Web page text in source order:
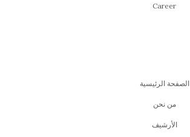
Career
الصفحة الرئيسية
من نحن
اﻷرشيف